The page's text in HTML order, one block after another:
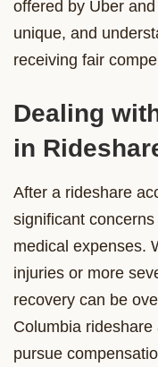
offered by Uber
unique, and
receiving fair
Dealing
in
After a rideshare
significant
medical expenses.
injuries or more
recovery can be
Columbia
pursue